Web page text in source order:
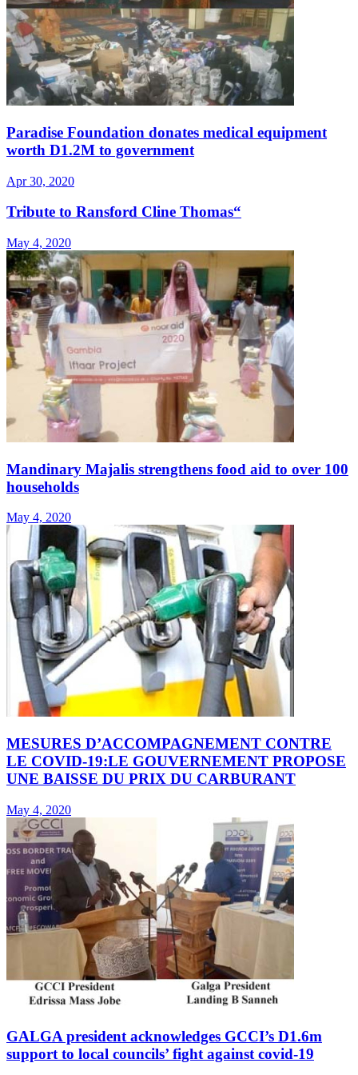
Paradise Foundation donates medical equipment
worth D1.2M to government
Apr 30, 2020
Tribute to Ransford Cline Thomas“
May 4, 2020
Mandinary Majalis strengthens food aid to over 100
households
May 4, 2020
MESURES D’ACCOMPAGNEMENT CONTRE
LE COVID-19:LE GOUVERNEMENT PROPOSE
UNE BAISSE DU PRIX DU CARBURANT
May 4, 2020
GALGA president acknowledges GCCI’s D1.6m
support to local councils’ fight against covid-19